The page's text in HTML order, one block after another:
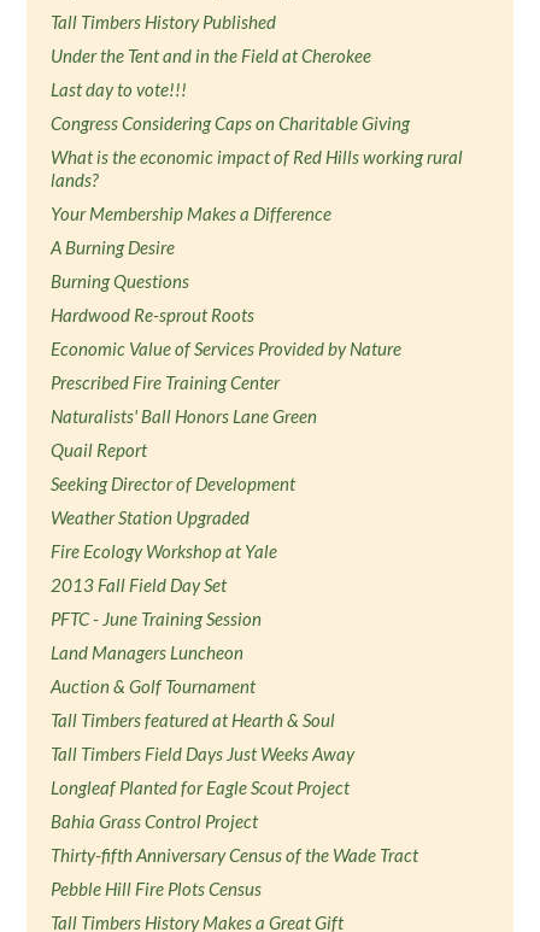
Tall Timbers History Published
Under the Tent and in the Field at Cherokee
Last day to vote!!!
Congress Considering Caps on Charitable Giving
What is the economic impact of Red Hills working rural
lands?
Your Membership Makes a Difference
A Burning Desire
Burning Questions
Hardwood Re-sprout Roots
Economic Value of Services Provided by Nature
Prescribed Fire Training Center
Naturalists' Ball Honors Lane Green
Quail Report
Seeking Director of Development
Weather Station Upgraded
Fire Ecology Workshop at Yale
2013 Fall Field Day Set
PFTC - June Training Session
Land Managers Luncheon
Auction & Golf Tournament
Tall Timbers featured at Hearth & Soul
Tall Timbers Field Days Just Weeks Away
Longleaf Planted for Eagle Scout Project
Bahia Grass Control Project
Thirty-fifth Anniversary Census of the Wade Tract
Pebble Hill Fire Plots Census
Tall Timbers History Makes a Great Gift